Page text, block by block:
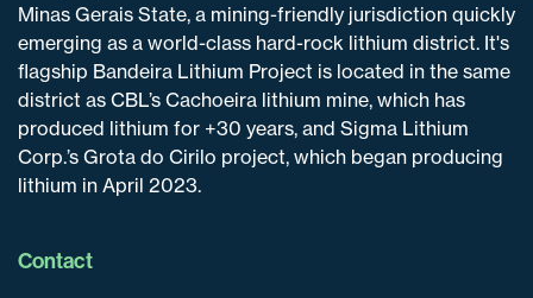
Minas Gerais State, a mining-friendly jurisdiction quickly
emerging as a world-class hard-rock lithium district. It's
flagship Bandeira Lithium Project is located in the same
district as CBL’s Cachoeira lithium mine, which has
produced lithium for +30 years, and Sigma Lithium
Corp.’s Grota do Cirilo project, which began producing
lithium in April 2023.
Contact